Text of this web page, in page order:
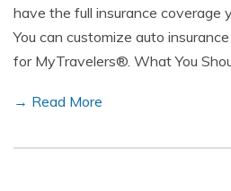
have the full insurance coverage
You can customize auto
for MyTravelers®. What You
→ Read More